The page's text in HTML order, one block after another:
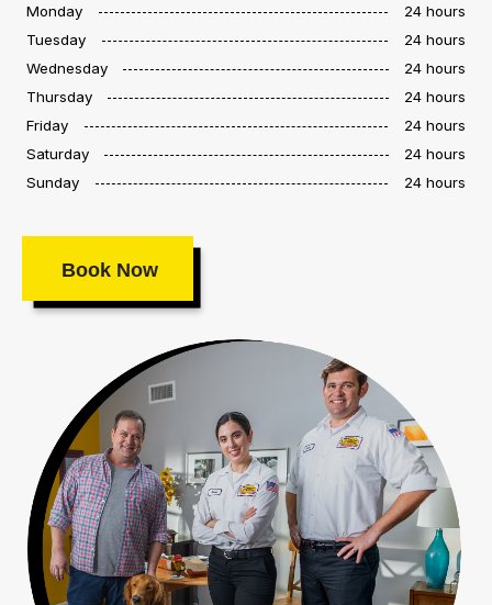
Monday
24 hours
Tuesday
24 hours
Wednesday
24 hours
Thursday
24 hours
Friday
24 hours
Saturday
24 hours
Sunday
24 hours
Book Now